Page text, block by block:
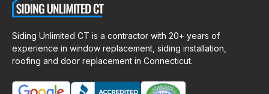
Siding Unlimited CT is a contractor with 20+ years of
experience in window replacement, siding installation,
roofing and door replacement in Connecticut.